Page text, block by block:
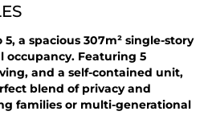
a spacious 307m² single-story
occupancy. Featuring 5
and a self-contained unit,
blend of privacy and
families or multi-generational